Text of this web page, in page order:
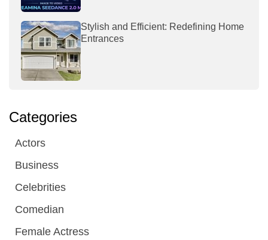
Stylish and Efficient: Redefining Home
Entrances
Categories
Actors
Business
Celebrities
Comedian
Female Actress